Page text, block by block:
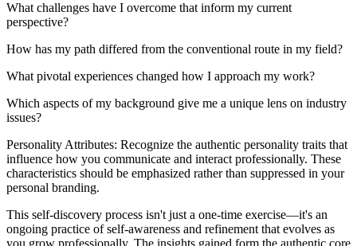
What challenges have I overcome that inform my current
perspective?
How has my path differed from the conventional route in my field?
What pivotal experiences changed how I approach my work?
Which aspects of my background give me a unique lens on industry
issues?
Personality Attributes: Recognize the authentic personality traits that
influence how you communicate and interact professionally. These
characteristics should be emphasized rather than suppressed in your
personal branding.
This self-discovery process isn't just a one-time exercise—it's an
ongoing practice of self-awareness and refinement that evolves as